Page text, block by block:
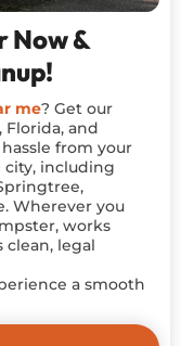
Now &
me? Get our
and
from your
city, including
Wherever you
works
clean, legal
a smooth